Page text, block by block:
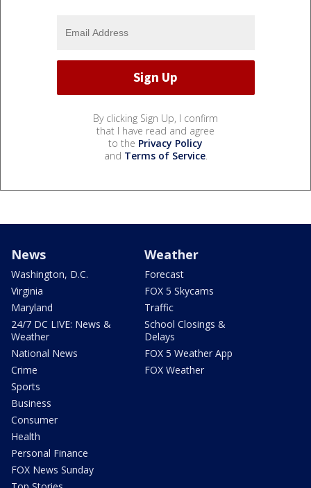
By clicking Sign Up, I confirm
that I have read and agree
to the Privacy Policy
and Terms of Service.
News
Washington, D.C.
Virginia
Maryland
24/7 DC LIVE: News &
Weather
National News
Crime
Sports
Business
Consumer
Health
Personal Finance
FOX News Sunday
Weather
Forecast
FOX 5 Skycams
Traffic
School Closings &
Delays
FOX 5 Weather App
FOX Weather